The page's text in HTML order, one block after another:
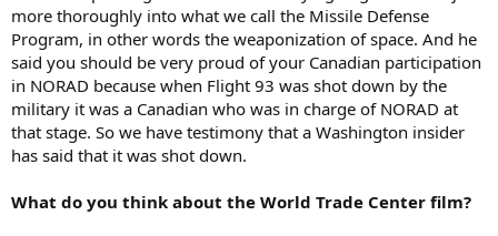
more thoroughly into what we call the Missile Defense
Program, in other words the weaponization of space. And he
said you should be very proud of your Canadian participation
in NORAD because when Flight 93 was shot down by the
military it was a Canadian who was in charge of NORAD at
that stage. So we have testimony that a Washington insider
has said that it was shot down.
What do you think about the World Trade Center film?